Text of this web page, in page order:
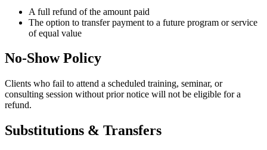
A full refund of the amount paid
The option to transfer payment to a future program or service
of equal value
No-Show Policy
Clients who fail to attend a scheduled training, seminar, or
consulting session without prior notice will not be eligible for a
refund.
Substitutions & Transfers